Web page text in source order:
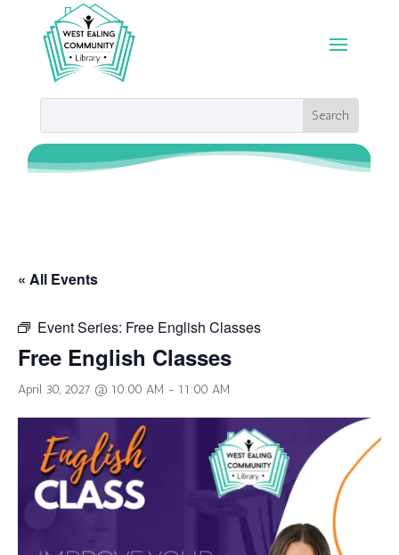
« All Events
Event Series: Free English Classes
Free English Classes
April 30, 2027 @ 10:00 AM - 11:00 AM